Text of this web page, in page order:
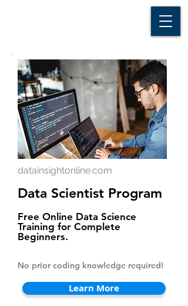
datainsightonline.com
Data Scientist Program
Free Online Data Science
Training for Complete
Beginners.
No prior coding knowledge required!
Learn More